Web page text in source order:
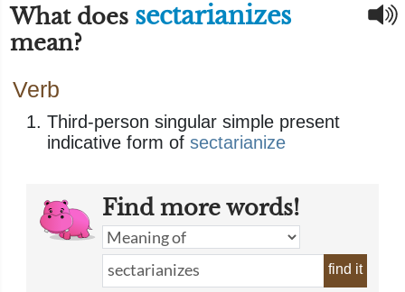
What does sectarianizes
mean?
Verb
Third-person singular simple present
indicative form of sectarianize
Find more words!
find it